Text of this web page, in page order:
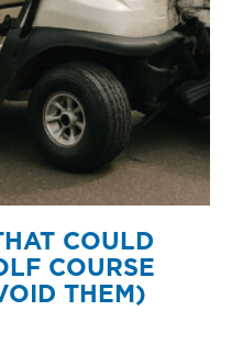
COULD
COURSE
THEM)